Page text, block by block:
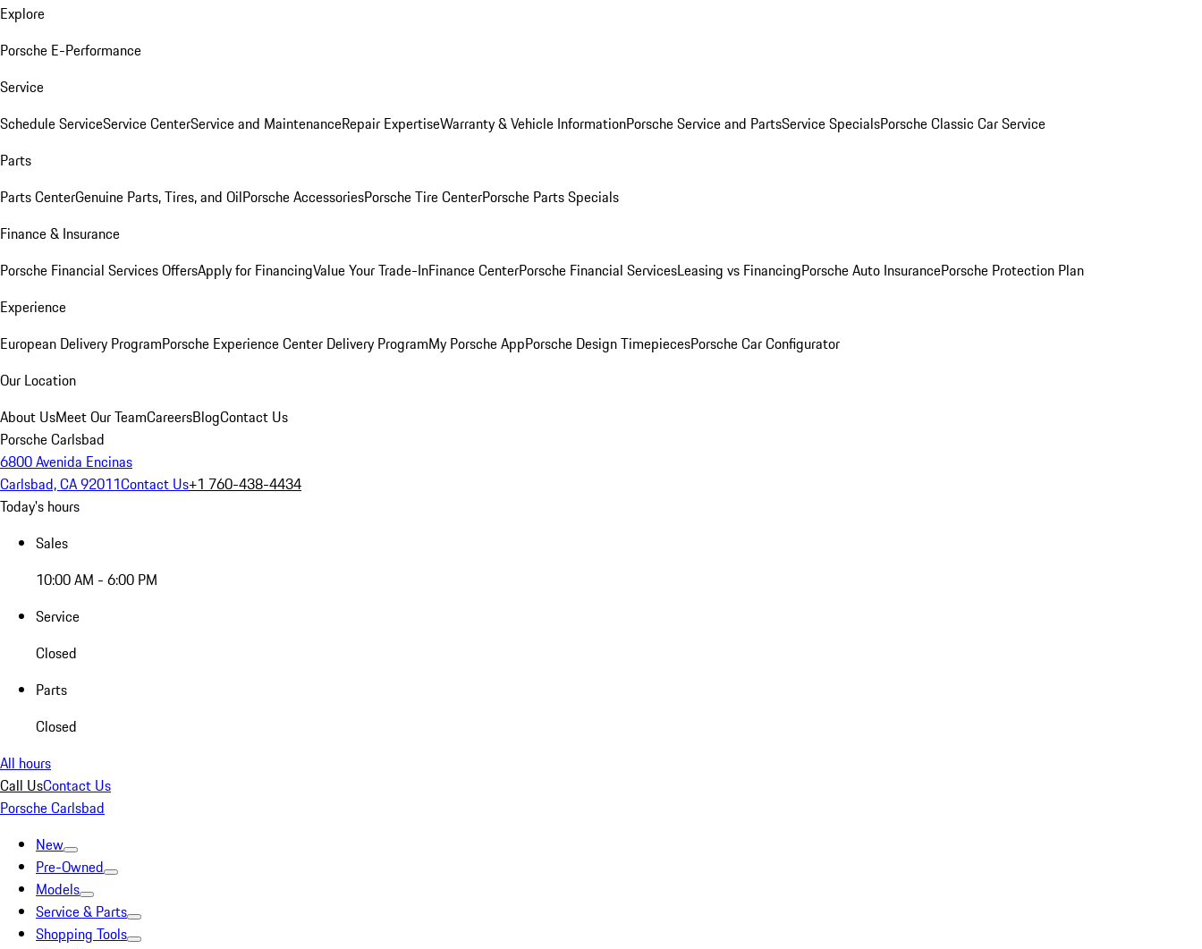
Explore
Porsche E-Performance
Service
Schedule ServiceService CenterService and MaintenanceRepair ExpertiseWarranty & Vehicle InformationPorsche Service and PartsService SpecialsPorsche Classic Car Service
Parts
Parts CenterGenuine Parts, Tires, and OilPorsche AccessoriesPorsche Tire CenterPorsche Parts Specials
Finance & Insurance
Porsche Financial Services OffersApply for FinancingValue Your Trade-InFinance CenterPorsche Financial ServicesLeasing vs FinancingPorsche Auto InsurancePorsche Protection Plan
Experience
European Delivery ProgramPorsche Experience Center Delivery ProgramMy Porsche AppPorsche Design TimepiecesPorsche Car Configurator
Our Location
About UsMeet Our TeamCareersBlogContact Us
Porsche Carlsbad
6800 Avenida Encinas
Carlsbad, CA 92011Contact Us+1 760-438-4434
Today's hours
Sales
10:00 AM - 6:00 PM
Service
Closed
Parts
Closed
All hours
Call UsContact Us
Porsche Carlsbad
New
Pre-Owned
Models
Service & Parts
Shopping Tools